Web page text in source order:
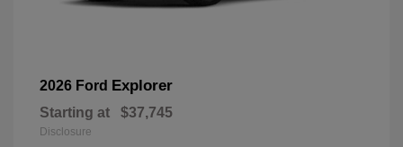
2026 Ford Explorer
Starting at $37,745
Disclosure